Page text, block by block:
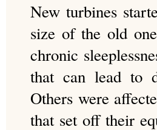
New turbines
size of the old
chronic
that can lead to
Others were
that set off their